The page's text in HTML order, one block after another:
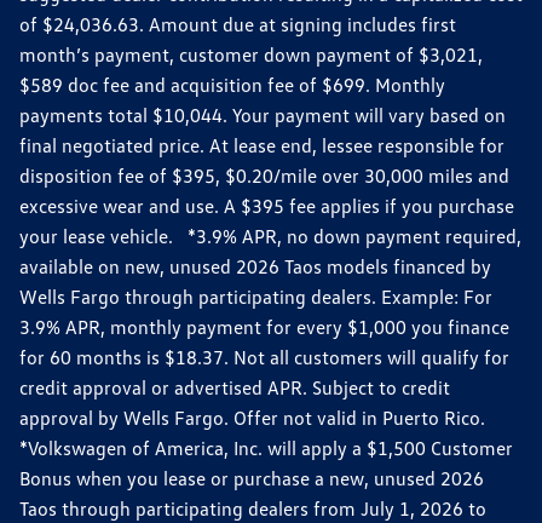
of $24,036.63. Amount due at signing includes first
month’s payment, customer down payment of $3,021,
$589 doc fee and acquisition fee of $699. Monthly
payments total $10,044. Your payment will vary based on
final negotiated price. At lease end, lessee responsible for
disposition fee of $395, $0.20/mile over 30,000 miles and
excessive wear and use. A $395 fee applies if you purchase
your lease vehicle. *3.9% APR, no down payment required,
available on new, unused 2026 Taos models financed by
Wells Fargo through participating dealers. Example: For
3.9% APR, monthly payment for every $1,000 you finance
for 60 months is $18.37. Not all customers will qualify for
credit approval or advertised APR. Subject to credit
approval by Wells Fargo. Offer not valid in Puerto Rico.
*Volkswagen of America, Inc. will apply a $1,500 Customer
Bonus when you lease or purchase a new, unused 2026
Taos through participating dealers from July 1, 2026 to